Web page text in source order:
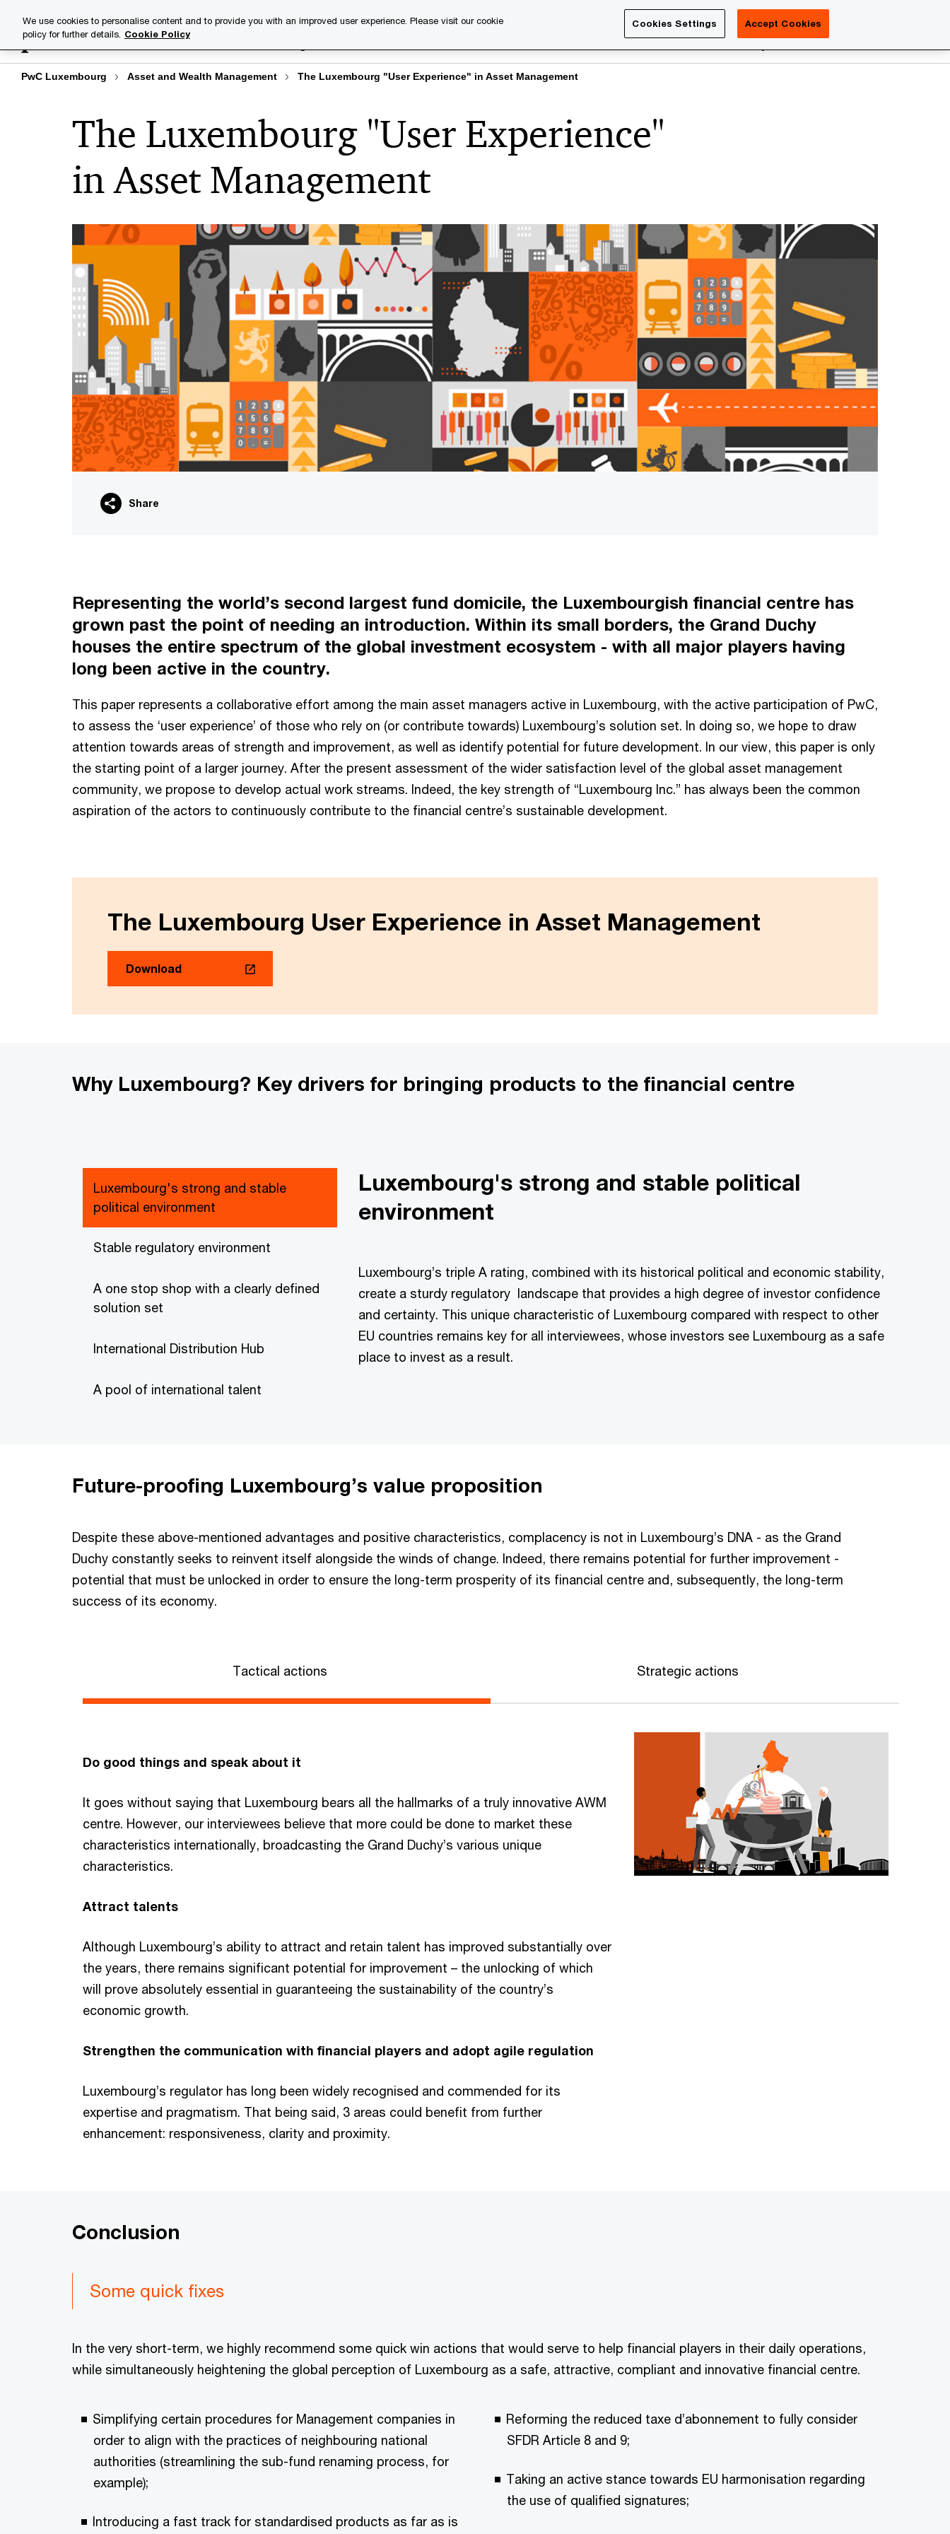
content
footer
Industries PwC Careers PwC Academy More
PwC Luxembourg Asset and Wealth Management The Luxembourg "User Experience" in Asset Management
The Luxembourg "User Experience"
in Asset Management
Share
Representing the world’s second largest fund domicile, the Luxembourgish financial centre has
grown past the point of needing an introduction. Within its small borders, the Grand Duchy
houses the entire spectrum of the global investment ecosystem - with all major players having
long been active in the country.
This paper represents a collaborative effort among the main asset managers active in Luxembourg, with the active participation of PwC,
to assess the ‘user experience’ of those who rely on (or contribute towards) Luxembourg’s solution set. In doing so, we hope to draw
attention towards areas of strength and improvement, as well as identify potential for future development. In our view, this paper is only
the starting point of a larger journey. After the present assessment of the wider satisfaction level of the global asset management
community, we propose to develop actual work streams. Indeed, the key strength of “Luxembourg Inc.” has always been the common
aspiration of the actors to continuously contribute to the financial centre’s sustainable development.
The Luxembourg User Experience in Asset Management
Download
Why Luxembourg? Key drivers for bringing products to the financial centre
Luxembourg's strong and stable
political environment
Stable regulatory environment
A one stop shop with a clearly defined
solution set
International Distribution Hub
A pool of international talent
Luxembourg's strong and stable political
environment
Luxembourg’s triple A rating, combined with its historical political and economic stability,
create a sturdy regulatory landscape that provides a high degree of investor confidence
and certainty. This unique characteristic of Luxembourg compared with respect to other
EU countries remains key for all interviewees, whose investors see Luxembourg as a safe
place to invest as a result.
Future-proofing Luxembourg’s value proposition
Despite these above-mentioned advantages and positive characteristics, complacency is not in Luxembourg’s DNA - as the Grand
Duchy constantly seeks to reinvent itself alongside the winds of change. Indeed, there remains potential for further improvement -
potential that must be unlocked in order to ensure the long-term prosperity of its financial centre and, subsequently, the long-term
success of its economy.
Tactical actions Strategic actions
Do good things and speak about it
It goes without saying that Luxembourg bears all the hallmarks of a truly innovative AWM
centre. However, our interviewees believe that more could be done to market these
characteristics internationally, broadcasting the Grand Duchy’s various unique
characteristics.
Attract talents
Although Luxembourg’s ability to attract and retain talent has improved substantially over
the years, there remains significant potential for improvement – the unlocking of which
will prove absolutely essential in guaranteeing the sustainability of the country’s
economic growth.
Strengthen the communication with financial players and adopt agile regulation
Luxembourg’s regulator has long been widely recognised and commended for its
expertise and pragmatism. That being said, 3 areas could benefit from further
enhancement: responsiveness, clarity and proximity.
Conclusion
Some quick fixes
In the very short-term, we highly recommend some quick win actions that would serve to help financial players in their daily operations,
while simultaneously heightening the global perception of Luxembourg as a safe, attractive, compliant and innovative financial centre.
Simplifying certain procedures for Management companies in
order to align with the practices of neighbouring national
authorities (streamlining the sub-fund renaming process, for
example);
Introducing a fast track for standardised products as far as is
Reforming the reduced taxe d’abonnement to fully consider
SFDR Article 8 and 9;
Taking an active stance towards EU harmonisation regarding
the use of qualified signatures;
We use cookies to personalise content and to provide you with an improved user experience. Please visit our cookie
policy for further details. Cookie Policy
Cookies Settings Accept Cookies